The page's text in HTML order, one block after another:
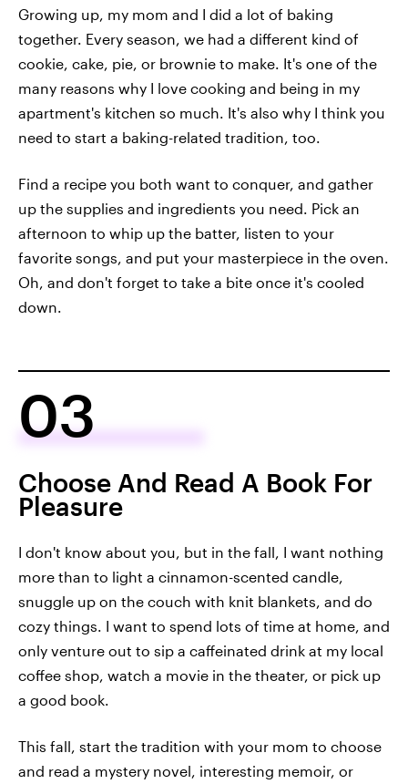
Growing up, my mom and I did a lot of baking
together. Every season, we had a different kind of
cookie, cake, pie, or brownie to make. It's one of the
many reasons why I love cooking and being in my
apartment's kitchen so much. It's also why I think you
need to start a baking-related tradition, too.
Find a recipe you both want to conquer, and gather
up the supplies and ingredients you need. Pick an
afternoon to whip up the batter, listen to your
favorite songs, and put your masterpiece in the oven.
Oh, and don't forget to take a bite once it's cooled
down.
03
Choose And Read A Book For
Pleasure
I don't know about you, but in the fall, I want nothing
more than to light a cinnamon-scented candle,
snuggle up on the couch with knit blankets, and do
cozy things. I want to spend lots of time at home, and
only venture out to sip a caffeinated drink at my local
coffee shop, watch a movie in the theater, or pick up
a good book.
This fall, start the tradition with your mom to choose
and read a mystery novel, interesting memoir, or